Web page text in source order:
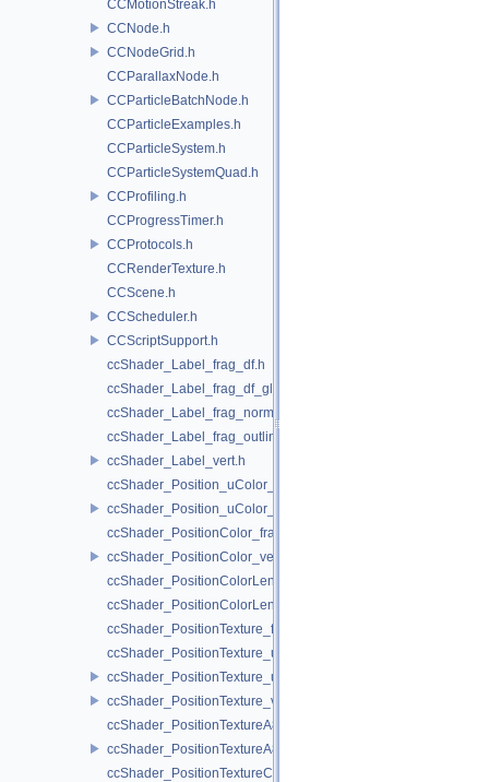
CCMotionStreak.h
CCNode.h
CCNodeGrid.h
CCParallaxNode.h
CCParticleBatchNode.h
CCParticleExamples.h
CCParticleSystem.h
CCParticleSystemQuad.h
CCProfiling.h
CCProgressTimer.h
CCProtocols.h
CCRenderTexture.h
CCScene.h
CCScheduler.h
CCScriptSupport.h
ccShader_Label_frag_df.h
ccShader_Label_frag_df_glow.h
ccShader_Label_frag_normal.h
ccShader_Label_frag_outline.h
ccShader_Label_vert.h
ccShader_Position_uColor_frag.h
ccShader_Position_uColor_vert.h
ccShader_PositionColor_frag.h
ccShader_PositionColor_vert.h
ccShader_PositionColorLengthTexture_frag.h
ccShader_PositionColorLengthTexture_vert.h
ccShader_PositionTexture_frag.h
ccShader_PositionTexture_uColor_frag.h
ccShader_PositionTexture_uColor_vert.h
ccShader_PositionTexture_vert.h
ccShader_PositionTextureA8Color_frag.h
ccShader_PositionTextureA8Color_vert.h
ccShader_PositionTextureColor_frag.h